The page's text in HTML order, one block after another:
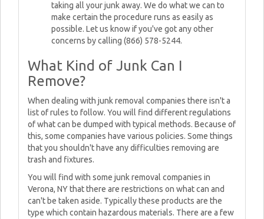
taking all your junk away. We do what we can to
make certain the procedure runs as easily as
possible. Let us know if you've got any other
concerns by calling (866) 578-5244.
What Kind of Junk Can I
Remove?
When dealing with junk removal companies there isn't a
list of rules to follow. You will find different regulations
of what can be dumped with typical methods. Because of
this, some companies have various policies. Some things
that you shouldn't have any difficulties removing are
trash and fixtures.
You will find with some junk removal companies in
Verona, NY that there are restrictions on what can and
can't be taken aside. Typically these products are the
type which contain hazardous materials. There are a few